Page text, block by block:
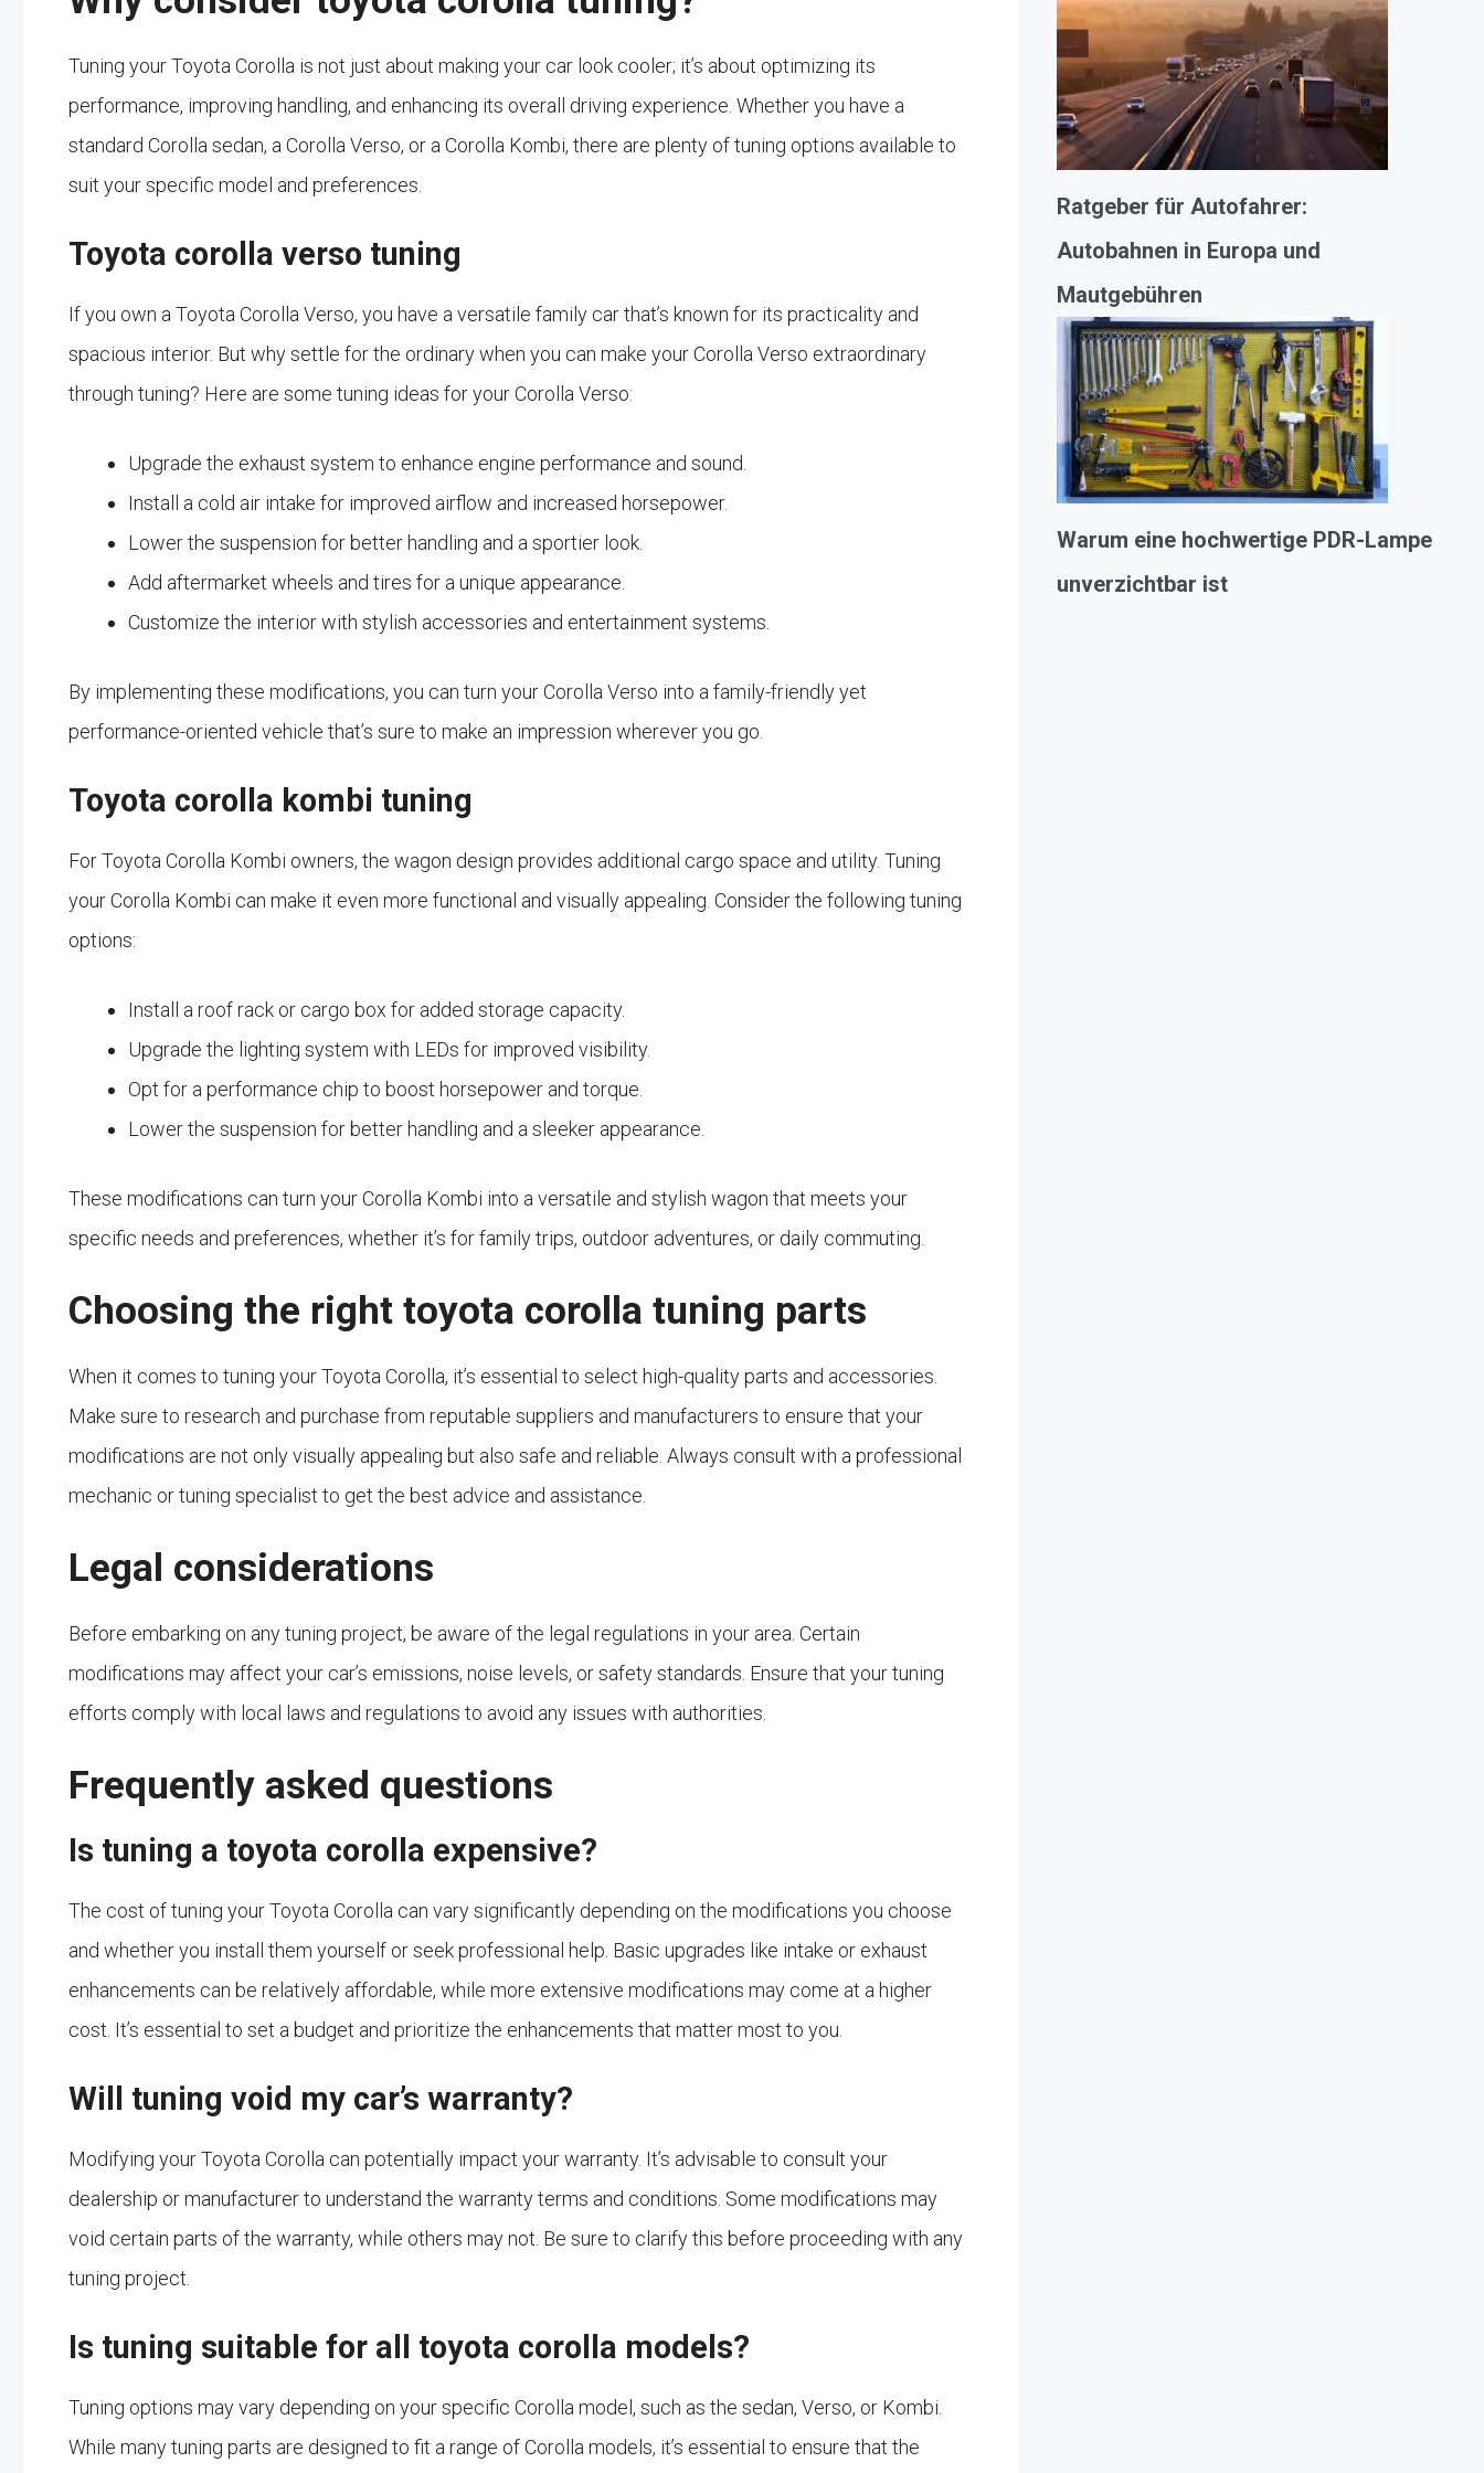
Tuning your Toyota Corolla is not just about making your car look cooler; it’s about optimizing its
performance, improving handling, and enhancing its overall driving experience. Whether you have a
standard Corolla sedan, a Corolla Verso, or a Corolla Kombi, there are plenty of tuning options available to
suit your specific model and preferences.
Toyota corolla verso tuning
If you own a Toyota Corolla Verso, you have a versatile family car that’s known for its practicality and
spacious interior. But why settle for the ordinary when you can make your Corolla Verso extraordinary
through tuning? Here are some tuning ideas for your Corolla Verso:
Upgrade the exhaust system to enhance engine performance and sound.
Install a cold air intake for improved airflow and increased horsepower.
Lower the suspension for better handling and a sportier look.
Add aftermarket wheels and tires for a unique appearance.
Customize the interior with stylish accessories and entertainment systems.
By implementing these modifications, you can turn your Corolla Verso into a family-friendly yet
performance-oriented vehicle that’s sure to make an impression wherever you go.
Toyota corolla kombi tuning
For Toyota Corolla Kombi owners, the wagon design provides additional cargo space and utility. Tuning
your Corolla Kombi can make it even more functional and visually appealing. Consider the following tuning
options:
Install a roof rack or cargo box for added storage capacity.
Upgrade the lighting system with LEDs for improved visibility.
Opt for a performance chip to boost horsepower and torque.
Lower the suspension for better handling and a sleeker appearance.
These modifications can turn your Corolla Kombi into a versatile and stylish wagon that meets your
specific needs and preferences, whether it’s for family trips, outdoor adventures, or daily commuting.
Choosing the right toyota corolla tuning parts
When it comes to tuning your Toyota Corolla, it’s essential to select high-quality parts and accessories.
Make sure to research and purchase from reputable suppliers and manufacturers to ensure that your
modifications are not only visually appealing but also safe and reliable. Always consult with a professional
mechanic or tuning specialist to get the best advice and assistance.
Legal considerations
Before embarking on any tuning project, be aware of the legal regulations in your area. Certain
modifications may affect your car’s emissions, noise levels, or safety standards. Ensure that your tuning
efforts comply with local laws and regulations to avoid any issues with authorities.
Frequently asked questions
Is tuning a toyota corolla expensive?
The cost of tuning your Toyota Corolla can vary significantly depending on the modifications you choose
and whether you install them yourself or seek professional help. Basic upgrades like intake or exhaust
enhancements can be relatively affordable, while more extensive modifications may come at a higher
cost. It’s essential to set a budget and prioritize the enhancements that matter most to you.
Will tuning void my car’s warranty?
Modifying your Toyota Corolla can potentially impact your warranty. It’s advisable to consult your
dealership or manufacturer to understand the warranty terms and conditions. Some modifications may
void certain parts of the warranty, while others may not. Be sure to clarify this before proceeding with any
tuning project.
Is tuning suitable for all toyota corolla models?
Tuning options may vary depending on your specific Corolla model, such as the sedan, Verso, or Kombi.
While many tuning parts are designed to fit a range of Corolla models, it’s essential to ensure that the
Ratgeber für Autofahrer:
Autobahnen in Europa und
Mautgebühren
Warum eine hochwertige PDR-Lampe
unverzichtbar ist